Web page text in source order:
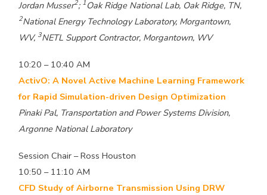
Jordan Musser2; 1 Oak Ridge National Lab, Oak Ridge, TN,
2National Energy Technology Laboratory, Morgantown,
WV, 3NETL Support Contractor, Morgantown, WV
10:20 – 10:40 AM
ActivO: A Novel Active Machine Learning Framework
for Rapid Simulation-driven Design Optimization
Pinaki Pal, Transportation and Power Systems Division,
Argonne National Laboratory
Session Chair – Ross Houston
10:50 – 11:10 AM
CFD Study of Airborne Transmission Using DRW